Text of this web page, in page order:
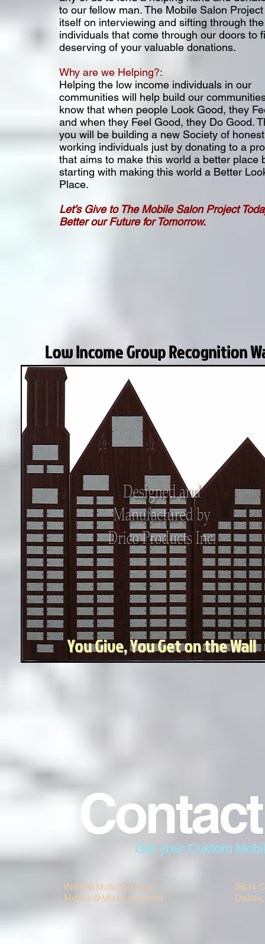
to our fellow man. The Mobile Salon
itself on interviewing and sifting through
individuals that come through our doors to
deserving of your valuable donations.
Why are we Helping?:
Helping the low income individuals in our
communities will help build our
know that when people Look Good, they
and when they Feel Good, they Do Good.
you will be building a new Society of
working individuals just by donating to a
that aims to make this world a better place
starting with making this world a Better
Place.
Let’s Give to The Mobile Salon Project
Better our Future for Tomorrow.
Low Income Group Recognition
You Give, You Get on the Wall
Get your Custom
INFO@Mobalon.com
MrMac@MrHairArt.com
3824